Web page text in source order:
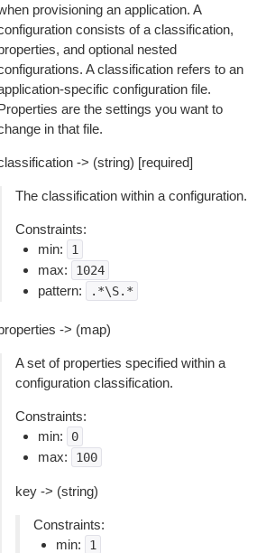
provisioning an application. A
consists of a classification,
and optional nested
A classification refers to an
specific configuration file.
are the settings you want to
in that file.
-> (string) [required]
The classification within a configuration.
Constraints:
min:
1
max: 1024
pattern: .*\S.*
-> (map)
A set of properties specified within a
configuration classification.
Constraints:
min:
0
max: 100
key -> (string)
Constraints:
min:
1